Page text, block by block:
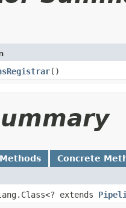
()
Concrete
extends